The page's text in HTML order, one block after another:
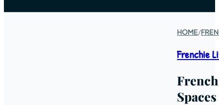
HOME/
Frenchie
Spaces